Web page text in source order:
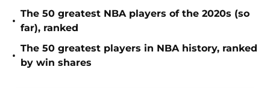
•
The 50 greatest NBA players of the 2020s (so
far), ranked
•
The 50 greatest players in NBA history, ranked
by win shares